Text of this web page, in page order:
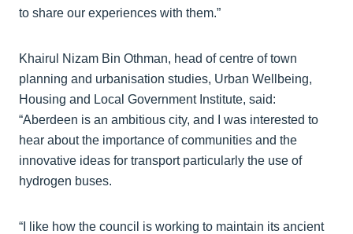
to share our experiences with them.”
Khairul Nizam Bin Othman, head of centre of town
planning and urbanisation studies, Urban Wellbeing,
Housing and Local Government Institute, said:
“Aberdeen is an ambitious city, and I was interested to
hear about the importance of communities and the
innovative ideas for transport particularly the use of
hydrogen buses.
“I like how the council is working to maintain its ancient